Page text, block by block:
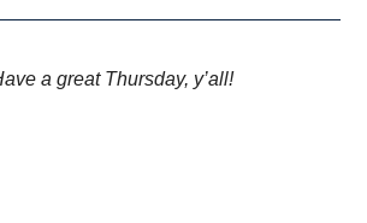
a great Thursday, y’all!